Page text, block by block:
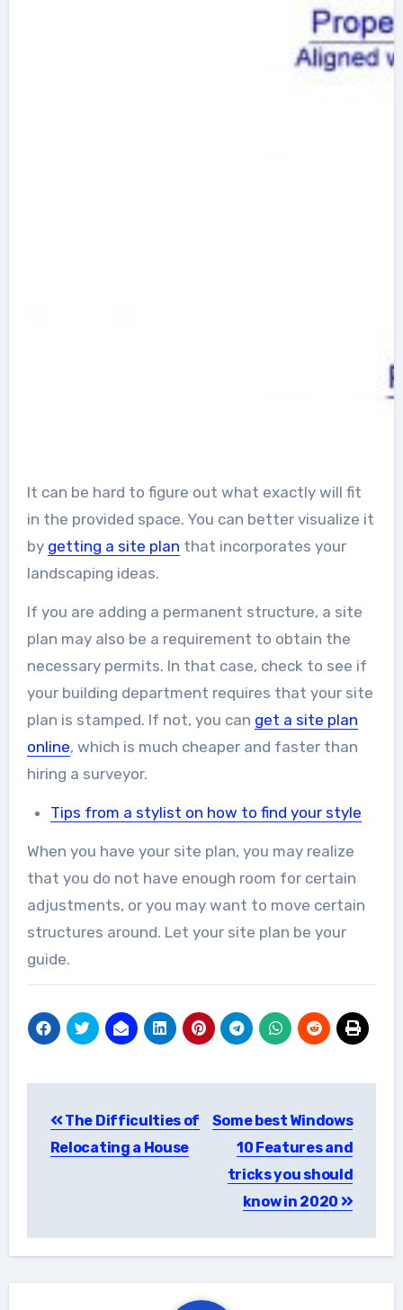
It can be hard to figure out what exactly will fit
in the provided space. You can better visualize it
by getting a site plan that incorporates your
landscaping ideas.
If you are adding a permanent structure, a site
plan may also be a requirement to obtain the
necessary permits. In that case, check to see if
your building department requires that your site
plan is stamped. If not, you can get a site plan
online, which is much cheaper and faster than
hiring a surveyor.
Tips from a stylist on how to find your style
When you have your site plan, you may realize
that you do not have enough room for certain
adjustments, or you may want to move certain
structures around. Let your site plan be your
guide.
navigation
The Difficulties of
Relocating a House
Some best Windows
10 Features and
tricks you should
know in 2020